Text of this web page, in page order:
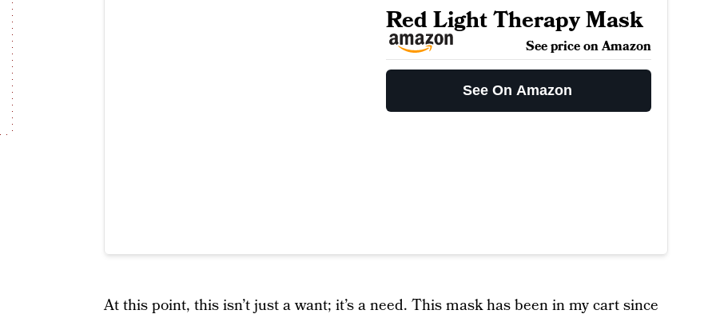
Red Light Therapy Mask
See price on Amazon
See On Amazon
At this point, this isn’t just a want; it’s a need. This mask has been in my cart since